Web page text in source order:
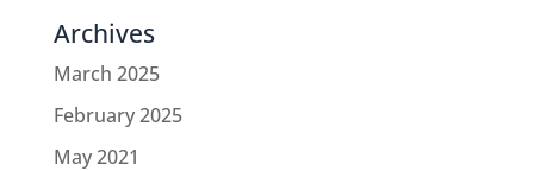
Archives
March 2025
February 2025
May 2021